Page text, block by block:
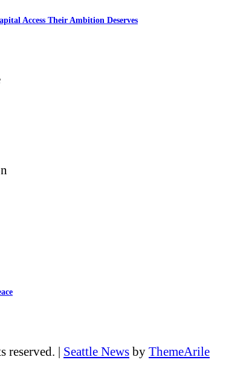
Access Their Ambition Deserves
| Seattle News by ThemeArile